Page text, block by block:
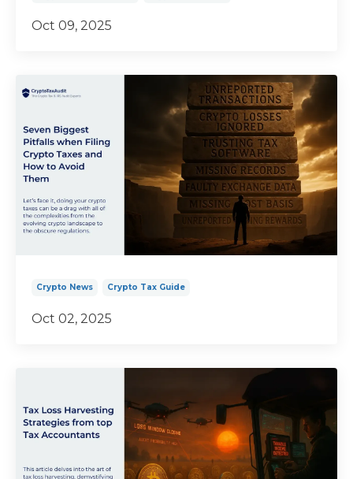
Oct 09, 2025
Crypto News Crypto Tax Guide
Oct 02, 2025